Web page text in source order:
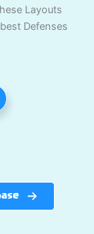
Layouts
Defenses